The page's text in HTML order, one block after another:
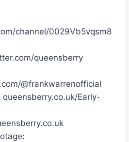
channel/0029Vb5vqsm8
queensberry
@frankwarrenofficial
Early-